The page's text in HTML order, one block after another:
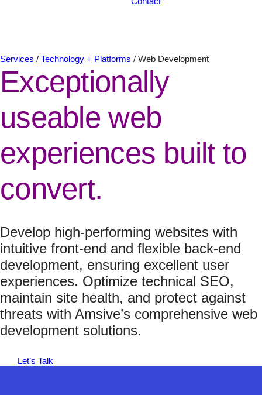
Services / Technology + Platforms / Web Development
Exceptionally
useable web
experiences built to
convert.
Develop high-performing websites with
intuitive front-end and flexible back-end
development, ensuring excellent user
experiences. Optimize technical SEO,
maintain site health, and protect against
threats with Amsive’s comprehensive web
development solutions.
Let’s Talk